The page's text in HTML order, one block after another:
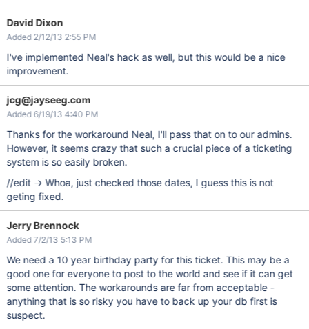
David Dixon
Added 2/12/13 2:55 PM
I've implemented Neal's hack as well, but this would be a nice
improvement.
jcg@jayseeg.com
Added 6/19/13 4:40 PM
Thanks for the workaround Neal, I'll pass that on to our admins.
However, it seems crazy that such a crucial piece of a ticketing
system is so easily broken.
//edit -> Whoa, just checked those dates, I guess this is not
geting fixed.
Jerry Brennock
Added 7/2/13 5:13 PM
We need a 10 year birthday party for this ticket. This may be a
good one for everyone to post to the world and see if it can get
some attention. The workarounds are far from acceptable -
anything that is so risky you have to back up your db first is
suspect.